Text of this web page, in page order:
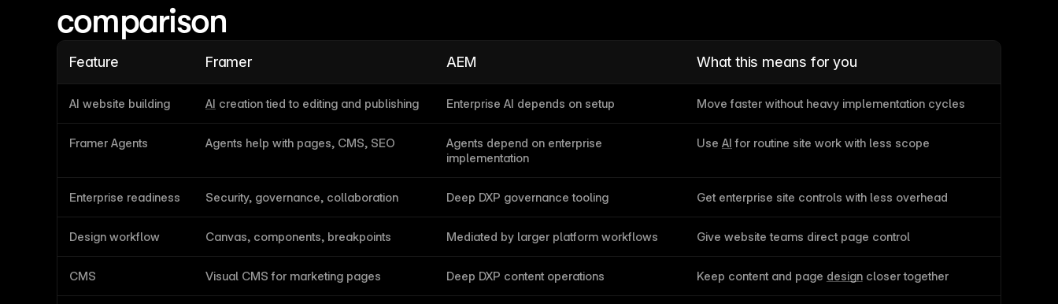
comparison
Feature Framer AEM What this means for you
AI website building AI creation tied to editing and publishing Enterprise AI depends on setup Move faster without heavy implementation cycles
Framer Agents Agents help with pages, CMS, SEO
Agents depend on enterprise
implementation
Use AI for routine site work with less scope
Enterprise readiness Security, governance, collaboration Deep DXP governance tooling Get enterprise site controls with less overhead
Design workflow Canvas, components, breakpoints Mediated by larger platform workflows Give website teams direct page control
CMS Visual CMS for marketing pages Deep DXP content operations Keep content and page design closer together